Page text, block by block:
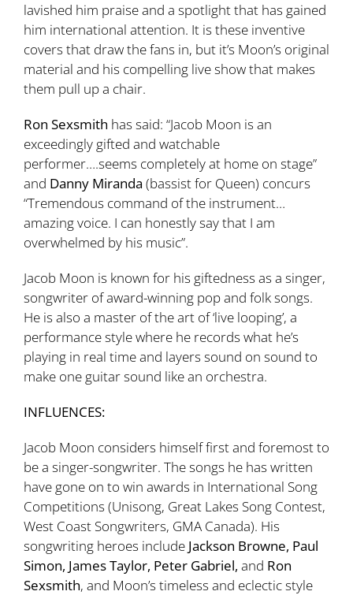
lavished him praise and a spotlight that has gained
him international attention. It is these inventive
covers that draw the fans in, but it’s Moon’s original
material and his compelling live show that makes
them pull up a chair.
Ron Sexsmith has said: “Jacob Moon is an
exceedingly gifted and watchable
performer….seems completely at home on stage”
and Danny Miranda (bassist for Queen) concurs
“Tremendous command of the instrument…
amazing voice. I can honestly say that I am
overwhelmed by his music”.
Jacob Moon is known for his giftedness as a singer,
songwriter of award-winning pop and folk songs.
He is also a master of the art of ‘live looping’, a
performance style where he records what he’s
playing in real time and layers sound on sound to
make one guitar sound like an orchestra.
INFLUENCES:
Jacob Moon considers himself first and foremost to
be a singer-songwriter. The songs he has written
have gone on to win awards in International Song
Competitions (Unisong, Great Lakes Song Contest,
West Coast Songwriters, GMA Canada). His
songwriting heroes include Jackson Browne, Paul
Simon, James Taylor, Peter Gabriel, and Ron
Sexsmith, and Moon’s timeless and eclectic style